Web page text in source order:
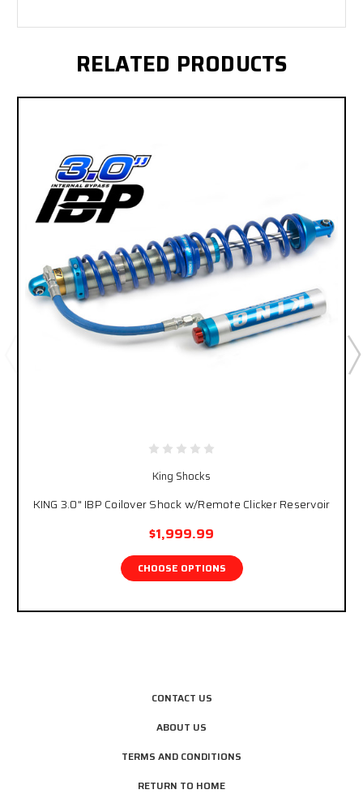
RELATED PRODUCTS
King Shocks
KING 3.0" IBP Coilover Shock w/Remote Clicker Reservoir
$1,999.99
CHOOSE OPTIONS
CONTACT US
ABOUT US
TERMS AND CONDITIONS
RETURN TO HOME